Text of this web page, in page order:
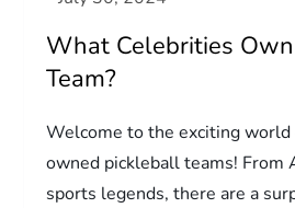
What Celebrities
Team?
Welcome to the exciting
owned pickleball teams! From
sports legends, there are a